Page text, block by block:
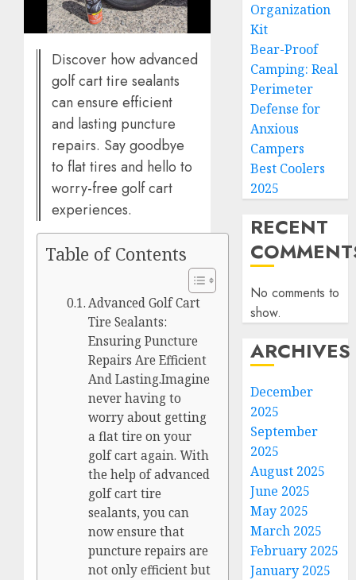
Discover how advanced
golf cart tire sealants
can ensure efficient
and lasting puncture
repairs. Say goodbye
to flat tires and hello to
worry-free golf cart
experiences.
Table of Contents
Advanced Golf Cart
Tire Sealants:
Ensuring Puncture
Repairs Are Efficient
And Lasting.Imagine
never having to
worry about getting
a flat tire on your
golf cart again. With
the help of advanced
golf cart tire
sealants, you can
now ensure that
puncture repairs are
not only efficient but
Organization
Kit
Bear-Proof
Camping: Real
Perimeter
Defense for
Anxious
Campers
Best Coolers
2025
RECENT
No comments to
show.
ARCHIVES
December
2025
September
2025
August 2025
June 2025
May 2025
March 2025
February 2025
January 2025